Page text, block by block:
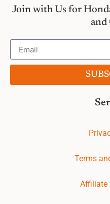
Join with Us for
and
Terms
Affiliate